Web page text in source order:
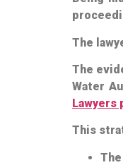
The
The
Water
Lawyers
This